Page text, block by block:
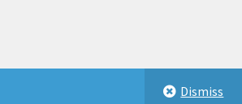
Dismiss